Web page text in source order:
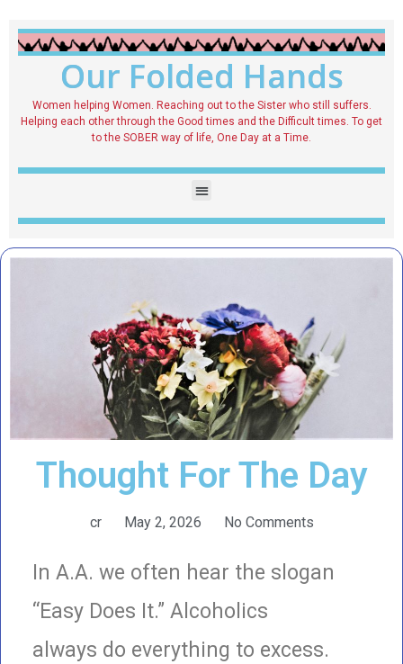
Our Folded Hands
Women helping Women. Reaching out to the Sister who still suffers.
Helping each other through the Good times and the Difficult times. To get
to the SOBER way of life, One Day at a Time.
Thought For The Day
cr May 2, 2026 No Comments
In A.A. we often hear the slogan
“Easy Does It.” Alcoholics
always do everything to excess.